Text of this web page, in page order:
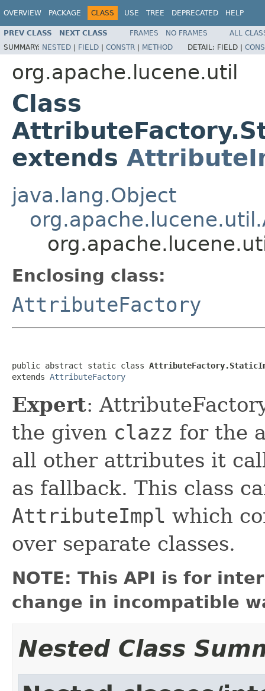
OVERVIEW PACKAGE CLASS USE TREE DEPRECATED HELP
PREV CLASS NEXT CLASS FRAMES NO FRAMES
ALL
SUMMARY: NESTED | FIELD | CONSTR | METHOD DETAIL: FIELD |
org.apache.lucene.util
Class
extends
java.lang.Object
Enclosing class:
AttributeFactory
public abstract static class
extends AttributeFactory
Expert:
the given clazz for the
all other attributes it
as fallback. This class
AttributeImpl which
over separate classes.
NOTE: This API is for
change in incompatible
Nested Class